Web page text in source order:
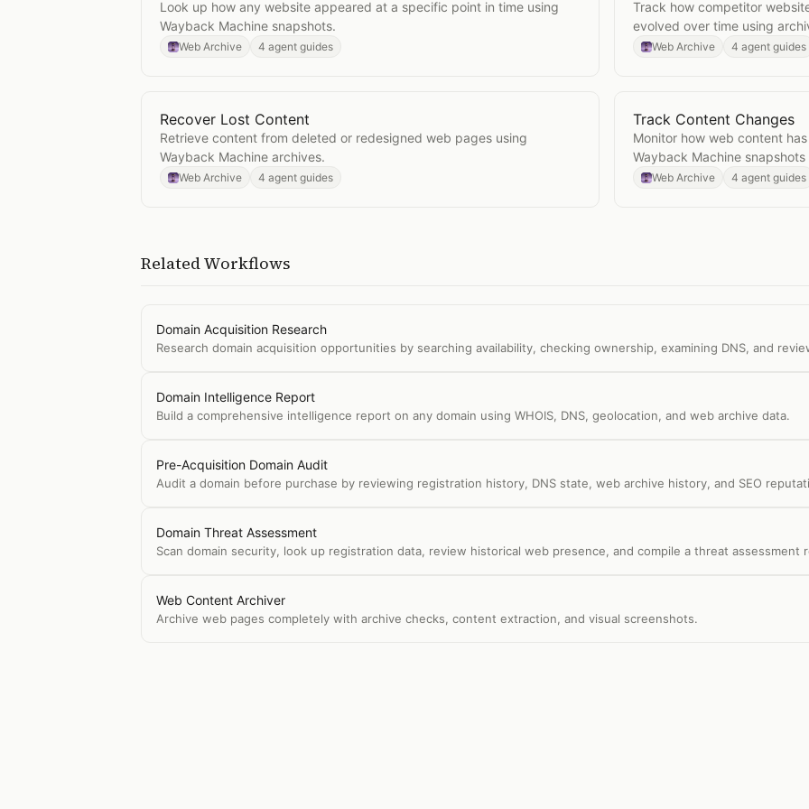
Look up how any website appeared at a specific point in time using
Wayback Machine snapshots.
Web Archive 4 agent guides
Track how competitor
evolved over time using
Web Archive 4 agent guides
OpenRecover Lost Content
Recover Lost Content
Retrieve content from deleted or redesigned web pages using
Wayback Machine archives.
Web Archive 4 agent guides
Open Track Content
Track Content Changes
Monitor how web content
Wayback Machine
Web Archive 4 agent guides
Related Workflows
Domain Acquisition Research
Research domain acquisition opportunities by searching availability, checking ownership, examining DNS, and
Domain Intelligence Report
Build a comprehensive intelligence report on any domain using WHOIS, DNS, geolocation, and web archive data.
Pre-Acquisition Domain Audit
Audit a domain before purchase by reviewing registration history, DNS state, web archive history, and SEO
Domain Threat Assessment
Scan domain security, look up registration data, review historical web presence, and compile a threat assessment
Web Content Archiver
Archive web pages completely with archive checks, content extraction, and visual screenshots.